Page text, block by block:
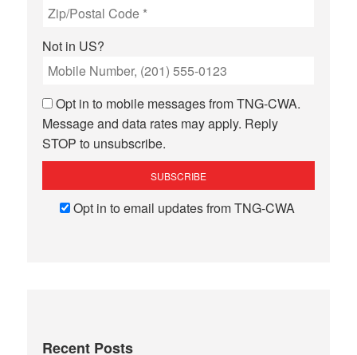
Not in US?
Opt in to mobile messages from TNG-CWA.
Message and data rates may apply. Reply
STOP to unsubscribe.
Opt in to email updates from TNG-CWA
Recent Posts